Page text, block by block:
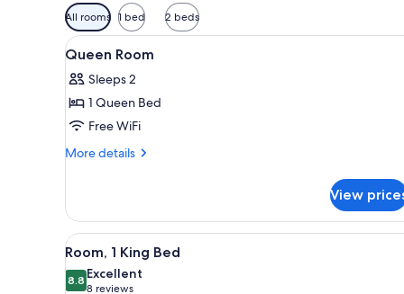
Available
filters
for
All rooms 1 bed 2 beds
View
all
photos
for
Queen
Room
A hotel room with a bed, a
8
Queen Room
Sleeps 2
1 Queen Bed
Free WiFi
More details
More
Room
View
View
all
photos
A hotel room with a large
4
Room, 1 King Bed
8.88.8 out of 10
Excellent
8 reviews
(8